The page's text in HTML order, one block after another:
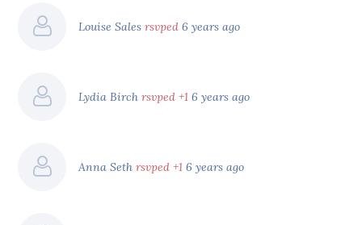
Louise Salesrsvped 6 years ago
Lydia Birchrsvped +1 6 years ago
Anna Sethrsvped +1 6 years ago